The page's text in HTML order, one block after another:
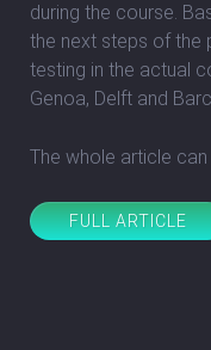
during the course.
the next steps of the
testing in the actual
Genoa, Delft and
The whole article
FULL ARTICLE